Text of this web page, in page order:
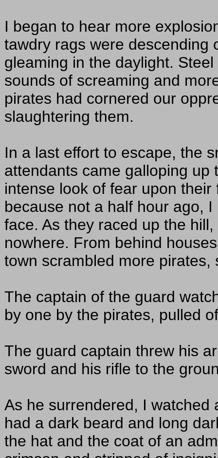
I began to hear more
tawdry rags were descending
gleaming in the daylight.
sounds of screaming and
pirates had cornered our
slaughtering them.
In a last effort to escape, the
attendants came galloping up
intense look of fear upon
because not a half hour ago,
face. As they raced up the
nowhere. From behind
town scrambled more
The captain of the guard
by one by the pirates, pulled
The guard captain threw his
sword and his rifle to the
As he surrendered, I watched
had a dark beard and long
the hat and the coat of an